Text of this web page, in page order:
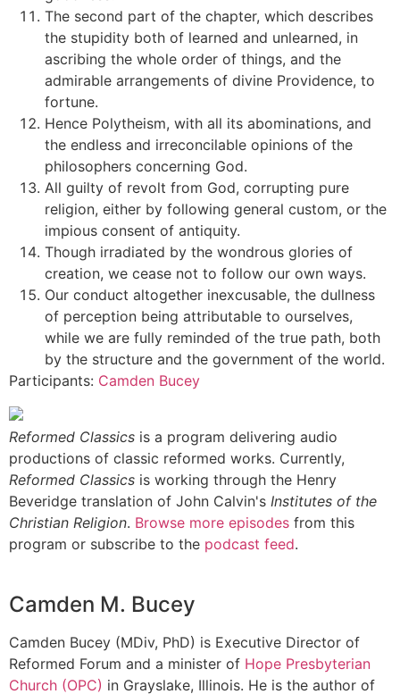
The second part of the chapter, which describes
the stupidity both of learned and unlearned, in
ascribing the whole order of things, and the
admirable arrangements of divine Providence, to
fortune.
Hence Polytheism, with all its abominations, and
the endless and irreconcilable opinions of the
philosophers concerning God.
All guilty of revolt from God, corrupting pure
religion, either by following general custom, or the
impious consent of antiquity.
Though irradiated by the wondrous glories of
creation, we cease not to follow our own ways.
Our conduct altogether inexcusable, the dullness
of perception being attributable to ourselves,
while we are fully reminded of the true path, both
by the structure and the government of the world.
Participants: Camden Bucey
Reformed Classics is a program delivering audio
productions of classic reformed works. Currently,
Reformed Classics is working through the Henry
Beveridge translation of John Calvin's Institutes of the
Christian Religion. Browse more episodes from this
program or subscribe to the podcast feed.
Camden M. Bucey
Camden Bucey (MDiv, PhD) is Executive Director of
Reformed Forum and a minister of Hope Presbyterian
Church (OPC) in Grayslake, Illinois. He is the author of